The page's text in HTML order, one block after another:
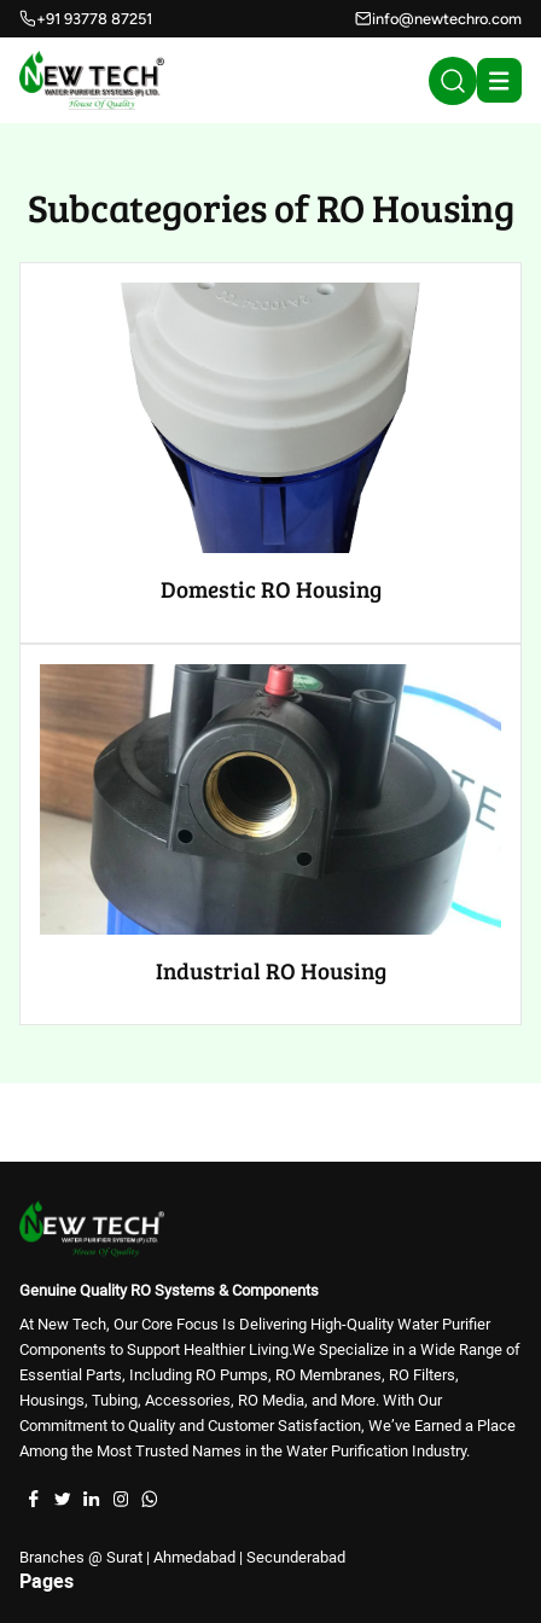
+91 93778 87251 info@newtechro.com
Subcategories of RO Housing
Domestic RO Housing
Industrial RO Housing
Genuine Quality RO Systems & Components
At New Tech, Our Core Focus Is Delivering High-Quality Water Purifier
Components to Support Healthier Living.We Specialize in a Wide Range of
Essential Parts, Including RO Pumps, RO Membranes, RO Filters,
Housings, Tubing, Accessories, RO Media, and More. With Our
Commitment to Quality and Customer Satisfaction, We’ve Earned a Place
Among the Most Trusted Names in the Water Purification Industry.
Branches @ Surat | Ahmedabad | Secunderabad
Pages